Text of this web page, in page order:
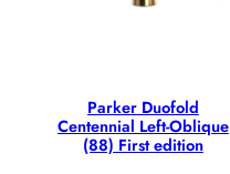
Parker Duofold
Centennial Left-Oblique
(88) First edition